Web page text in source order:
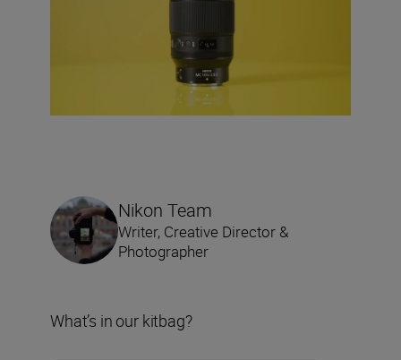
Nikon Team
Writer, Creative Director &
Photographer
What’s in our kitbag?